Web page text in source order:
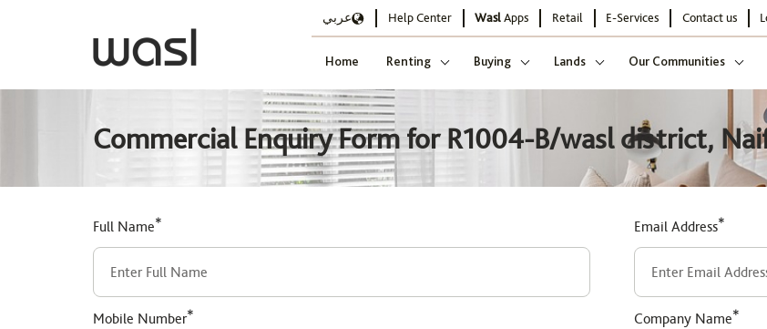
عربي Help Center WaslApps Retail E-Services Contact us
Home Renting Buying Lands Our Communities
Commercial Enquiry Form for R1004-B/wasl district,
Full Name* Email Address*
Mobile Number* Company Name*